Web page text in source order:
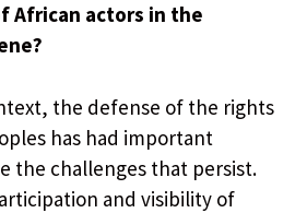
African actors in the
the defense of the rights
has had important
the challenges that persist.
and visibility of